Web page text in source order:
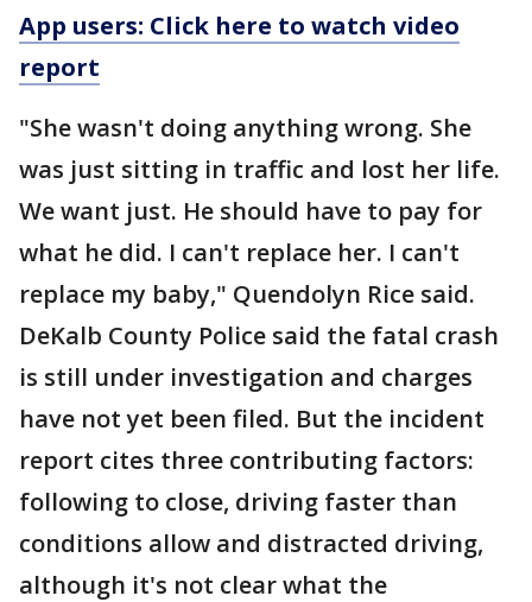
App users: Click here to watch video
report
"She wasn't doing anything wrong. She
was just sitting in traffic and lost her life.
We want just. He should have to pay for
what he did. I can't replace her. I can't
replace my baby," Quendolyn Rice said.
DeKalb County Police said the fatal crash
is still under investigation and charges
have not yet been filed. But the incident
report cites three contributing factors:
following to close, driving faster than
conditions allow and distracted driving,
although it's not clear what the